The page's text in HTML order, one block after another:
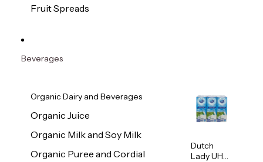
Fruit Spreads
Beverages
Organic Dairy and Beverages
Organic Juice
Organic Milk and Soy Milk
Organic Puree and Cordial
Dutch
Lady UHT